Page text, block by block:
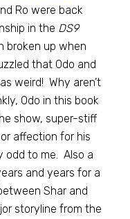
Ro were back
in the DS9
broken up when
that Odo and
weird! Why aren’t
Odo in this book
show, super-stiff
affection for his
to me. Also a
and years for a
Shar and
storyline from the